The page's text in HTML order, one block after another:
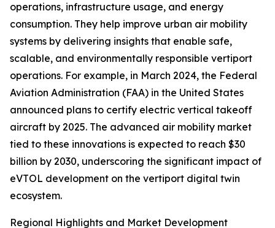
operations, infrastructure usage, and energy
consumption. They help improve urban air mobility
systems by delivering insights that enable safe,
scalable, and environmentally responsible vertiport
operations. For example, in March 2024, the Federal
Aviation Administration (FAA) in the United States
announced plans to certify electric vertical takeoff
aircraft by 2025. The advanced air mobility market
tied to these innovations is expected to reach $30
billion by 2030, underscoring the significant impact of
eVTOL development on the vertiport digital twin
ecosystem.
Regional Highlights and Market Development